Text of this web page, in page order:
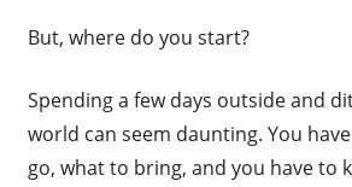
But, where do you start?
Spending a few days outside and
world can seem daunting. You
go, what to bring, and you have to